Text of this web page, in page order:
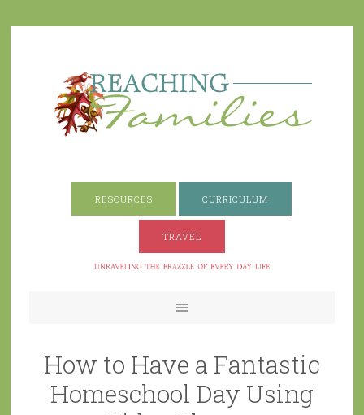
RESOURCES CURRICULUM
TRAVEL
How to Have a Fantastic
Homeschool Day Using